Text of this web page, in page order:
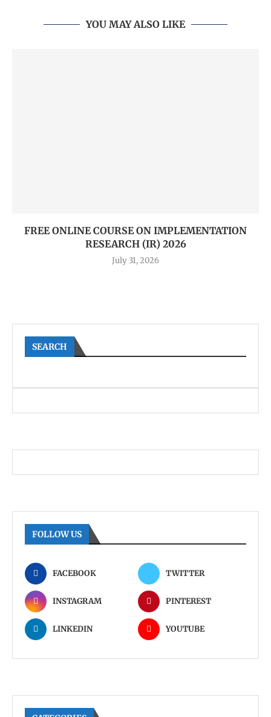
YOU MAY ALSO LIKE
FREE ONLINE COURSE ON IMPLEMENTATION
RESEARCH (IR) 2026
July 31, 2026
SEARCH
FOLLOW US
FACEBOOK TWITTER
INSTAGRAM PINTEREST
LINKEDIN YOUTUBE